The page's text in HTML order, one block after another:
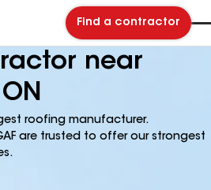
Find a contractor
near
roofing manufacturer.
are trusted to offer our strongest